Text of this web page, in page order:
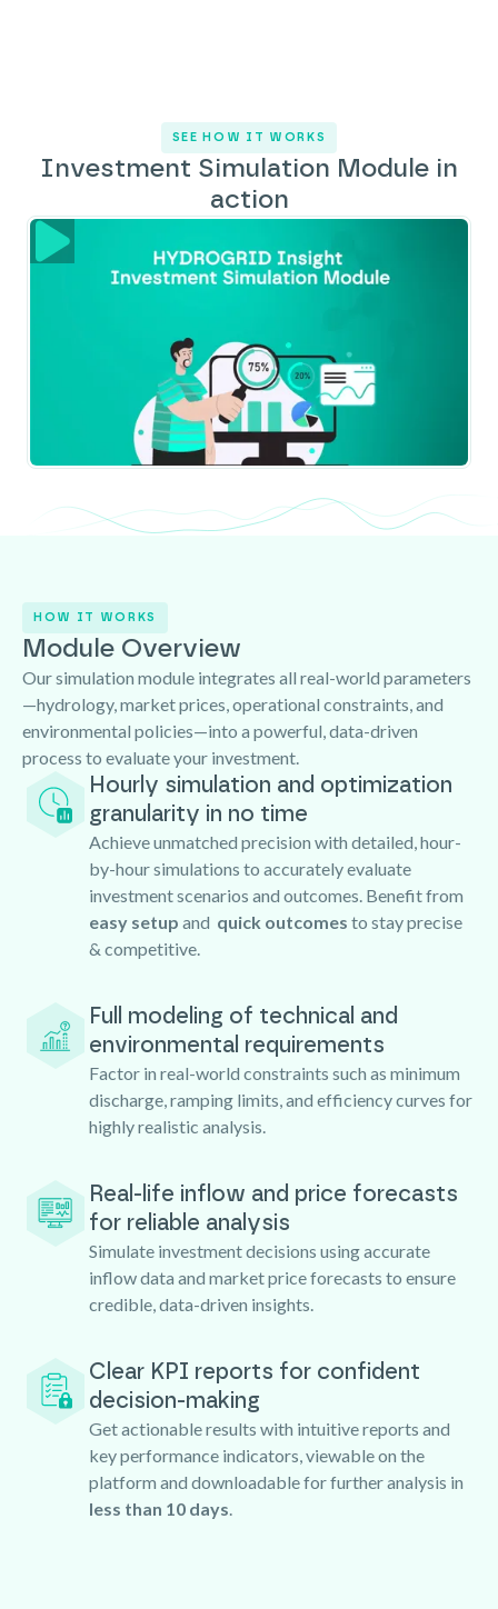
SEE HOW IT WORKS
Investment Simulation Module in
action
HOW IT WORKS
Module Overview
Our simulation module integrates all real-world parameters
—hydrology, market prices, operational constraints, and
environmental policies—into a powerful, data-driven
process to evaluate your investment.
Hourly simulation and optimization
granularity in no time
Achieve unmatched precision with detailed, hour-
by-hour simulations to accurately evaluate
investment scenarios and outcomes. Benefit from
easy setup and quick outcomes to stay precise
& competitive.
Full modeling of technical and
environmental requirements
Factor in real-world constraints such as minimum
discharge, ramping limits, and efficiency curves for
highly realistic analysis.
Real-life inflow and price forecasts
for reliable analysis
Simulate investment decisions using accurate
inflow data and market price forecasts to ensure
credible, data-driven insights.
Clear KPI reports for confident
decision-making
Get actionable results with intuitive reports and
key performance indicators, viewable on the
platform and downloadable for further analysis in
less than 10 days.